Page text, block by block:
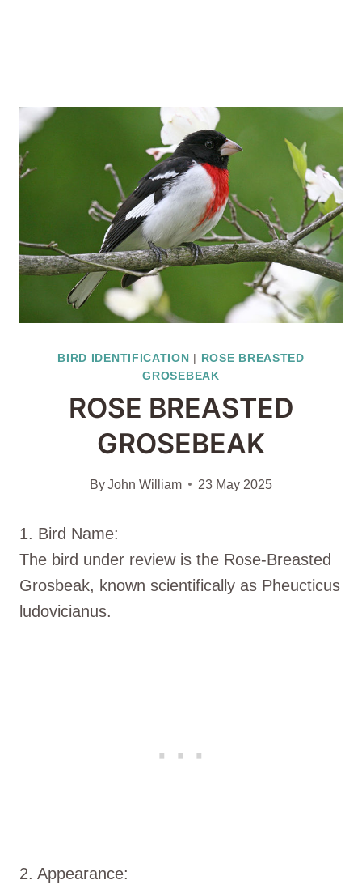
BIRD IDENTIFICATION | ROSE BREASTED
GROSEBEAK
ROSE BREASTED
GROSEBEAK
ByJohn William 23 May 2025
1. Bird Name:
The bird under review is the Rose-Breasted
Grosbeak, known scientifically as Pheucticus
ludovicianus.
2. Appearance: